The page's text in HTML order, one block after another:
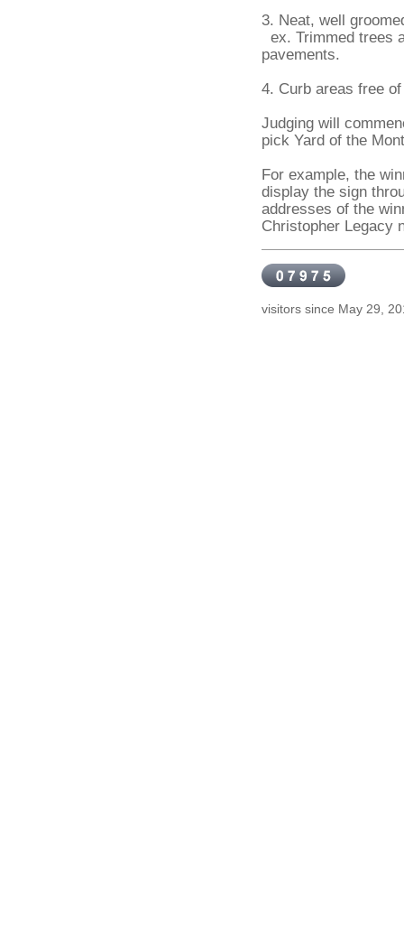
3. Neat, well
ex. Trimmed trees
pavements.
4. Curb areas free
Judging will
pick Yard of the
For example, the
display the sign
addresses of the
Christopher Legacy
visitors since May 29,